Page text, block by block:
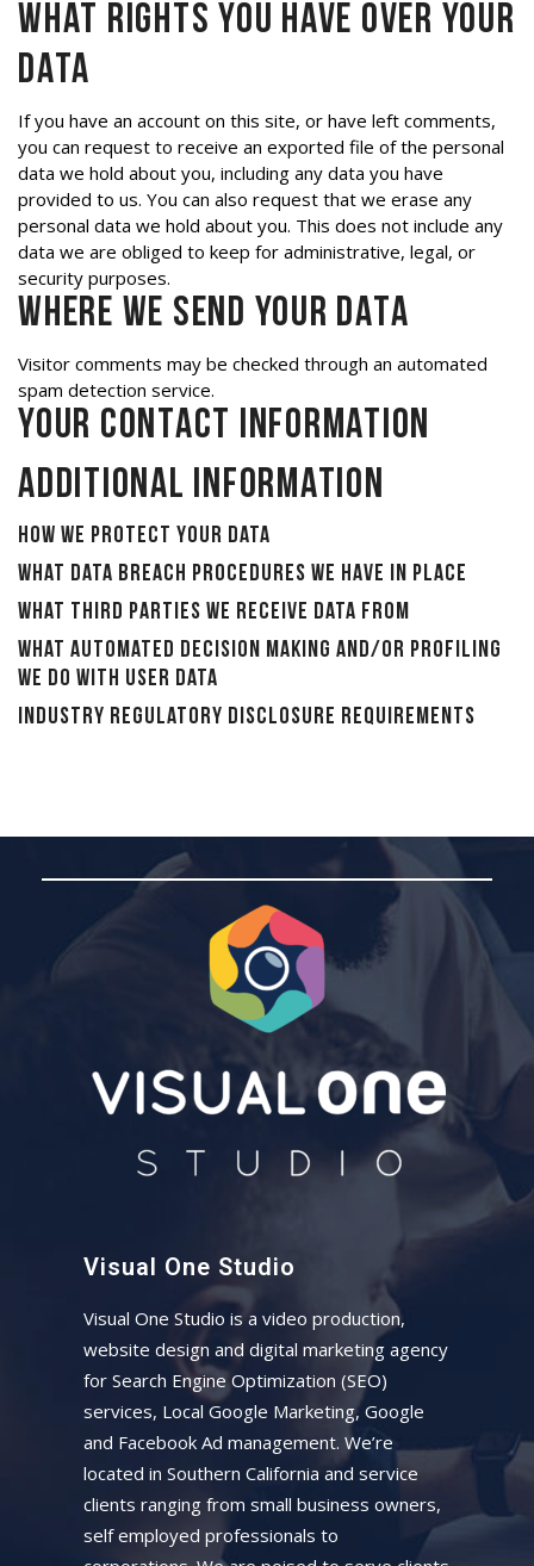
What rights you have over your
data
If you have an account on this site, or have left comments,
you can request to receive an exported file of the personal
data we hold about you, including any data you have
provided to us. You can also request that we erase any
personal data we hold about you. This does not include any
data we are obliged to keep for administrative, legal, or
security purposes.
Where we send your data
Visitor comments may be checked through an automated
spam detection service.
Your contact information
Additional information
How we protect your data
What data breach procedures we have in place
What third parties we receive data from
What automated decision making and/or profiling
we do with user data
Industry regulatory disclosure requirements
Visual One Studio
Visual One Studio is a video production,
website design and digital marketing agency
for Search Engine Optimization (SEO)
services, Local Google Marketing, Google
and Facebook Ad management. We’re
located in Southern California and service
clients ranging from small business owners,
self employed professionals to